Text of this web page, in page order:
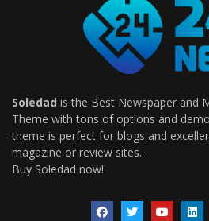
Soledad is the Best Newspaper and
Theme with tons of options and
theme is perfect for blogs and
magazine or review sites.
Buy Soledad now!